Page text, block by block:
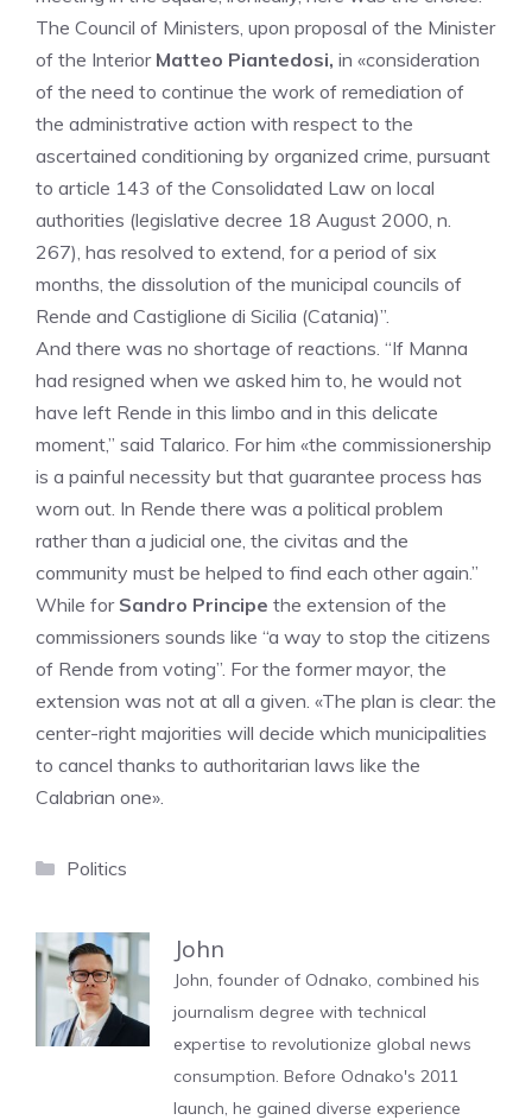
The Council of Ministers, upon proposal of the Minister
of the Interior Matteo Piantedosi, in «consideration
of the need to continue the work of remediation of
the administrative action with respect to the
ascertained conditioning by organized crime, pursuant
to article 143 of the Consolidated Law on local
authorities (legislative decree 18 August 2000, n.
267), has resolved to extend, for a period of six
months, the dissolution of the municipal councils of
Rende and Castiglione di Sicilia (Catania)”.
And there was no shortage of reactions. “If Manna
had resigned when we asked him to, he would not
have left Rende in this limbo and in this delicate
moment,” said Talarico. For him «the commissionership
is a painful necessity but that guarantee process has
worn out. In Rende there was a political problem
rather than a judicial one, the civitas and the
community must be helped to find each other again.”
While for Sandro Principe the extension of the
commissioners sounds like “a way to stop the citizens
of Rende from voting”. For the former mayor, the
extension was not at all a given. «The plan is clear: the
center-right majorities will decide which municipalities
to cancel thanks to authoritarian laws like the
Calabrian one».
Categories
Politics
John
John, founder of Odnako, combined his
journalism degree with technical
expertise to revolutionize global news
consumption. Before Odnako's 2011
launch, he gained diverse experience